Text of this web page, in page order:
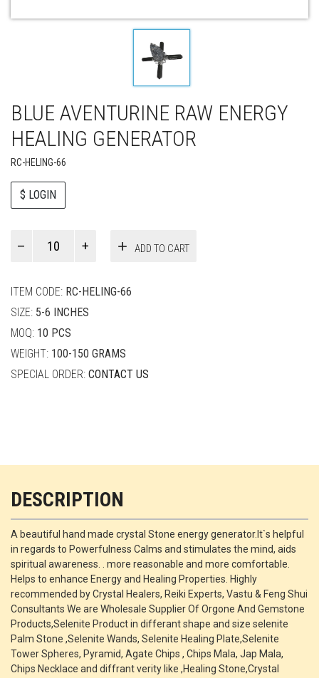
BLUE AVENTURINE RAW ENERGY
HEALING GENERATOR
RC-HELING-66
$ LOGIN
ADD TO CART
ITEM CODE: RC-HELING-66
SIZE: 5-6 INCHES
MOQ: 10 PCS
WEIGHT: 100-150 GRAMS
SPECIAL ORDER: CONTACT US
DESCRIPTION
A beautiful hand made crystal Stone energy generator.It`s helpful
in regards to Powerfulness Calms and stimulates the mind, aids
spiritual awareness. . more reasonable and more comfortable.
Helps to enhance Energy and Healing Properties. Highly
recommended by Crystal Healers, Reiki Experts, Vastu & Feng Shui
Consultants We are Wholesale Supplier Of Orgone And Gemstone
Products,Selenite Product in differant shape and size selenite
Palm Stone ,Selenite Wands, Selenite Healing Plate,Selenite
Tower Spheres, Pyramid, Agate Chips , Chips Mala, Jap Mala,
Chips Necklace and diffrant verity like ,Healing Stone,Crystal